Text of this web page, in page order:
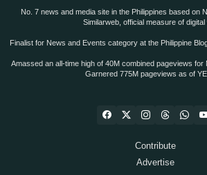
No. 7 news and media site in the Philippines based on
Similarweb, official measure of digital
Finalist for News and Events category at the Philippine
Amassed an all-time high of 40M combined pageviews for
Garnered 775M pageviews as of
Contribute
Advertise